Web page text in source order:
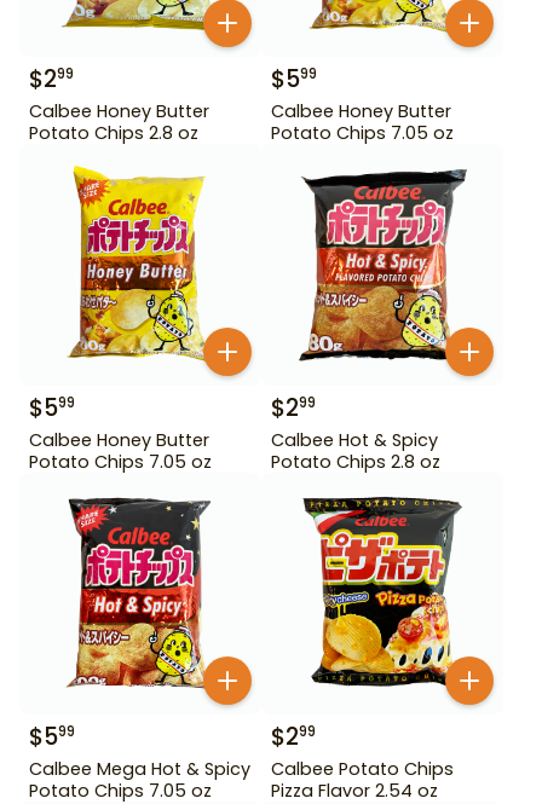
$299
Calbee Honey Butter
Potato Chips 2.8 oz
$599
Calbee Honey Butter
Potato Chips 7.05 oz
$599
Calbee Honey Butter
Potato Chips 7.05 oz
$299
Calbee Hot & Spicy
Potato Chips 2.8 oz
$599
Calbee Mega Hot & Spicy
Potato Chips 7.05 oz
$299
Calbee Potato Chips
Pizza Flavor 2.54 oz